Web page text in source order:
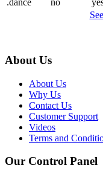
.dance
no
About Us
About Us
Why Us
Contact Us
Customer Support
Videos
Terms and
Our Control Panel